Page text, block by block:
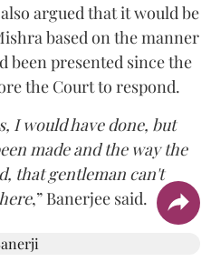
argued that it would be
based on the manner
been presented since the
the Court to respond.
I would have done, but
made and the way the
that gentleman can't
,” Banerjee said.